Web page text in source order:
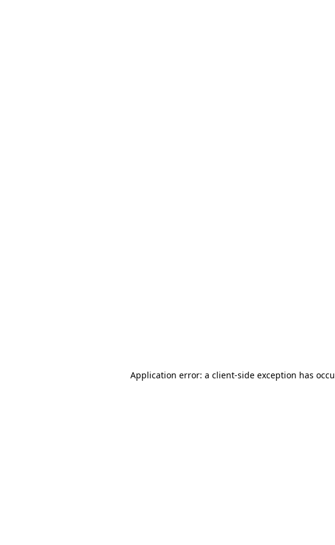
Application error: a client-side exception has